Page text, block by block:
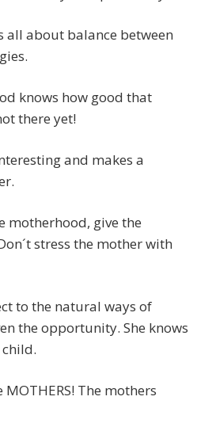
all about balance between
knows how good that
there yet!
and makes a
motherhood, give the
stress the mother with
to the natural ways of
the opportunity. She knows
The mothers